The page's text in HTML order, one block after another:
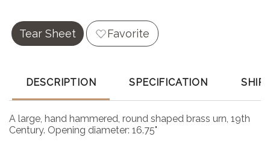
Tear Sheet Favorite
DESCRIPTION SPECIFICATION
A large, hand hammered, round shaped brass urn, 19th
Century. Opening diameter: 16.75"